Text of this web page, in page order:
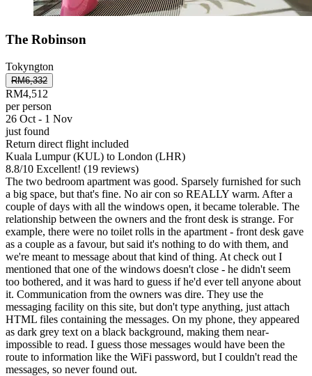
The Robinson
Tokyngton
RM6,332
RM4,512
per person
26 Oct - 1 Nov
just found
Return direct flight included
Kuala Lumpur (KUL) to London (LHR)
8.8/10 Excellent! (19 reviews)
The two bedroom apartment was good. Sparsely furnished for such
a big space, but that's fine. No air con so REALLY warm. After a
couple of days with all the windows open, it became tolerable. The
relationship between the owners and the front desk is strange. For
example, there were no toilet rolls in the apartment - front desk gave
as a couple as a favour, but said it's nothing to do with them, and
we're meant to message about that kind of thing. At check out I
mentioned that one of the windows doesn't close - he didn't seem
too bothered, and it was hard to guess if he'd ever tell anyone about
it. Communication from the owners was dire. They use the
messaging facility on this site, but don't type anything, just attach
HTML files containing the messages. On my phone, they appeared
as dark grey text on a black background, making them near-
impossible to read. I guess those messages would have been the
route to information like the WiFi password, but I couldn't read the
messages, so never found out.